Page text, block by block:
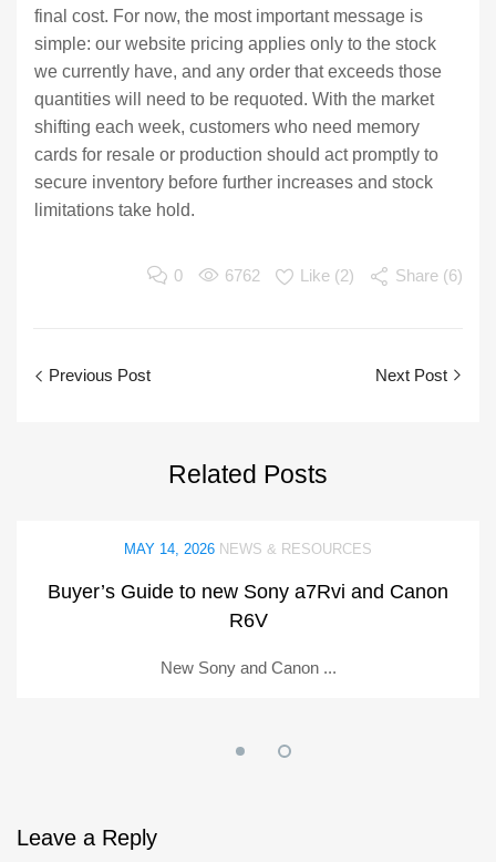
final cost. For now, the most important message is
simple: our website pricing applies only to the stock
we currently have, and any order that exceeds those
quantities will need to be requoted. With the market
shifting each week, customers who need memory
cards for resale or production should act promptly to
secure inventory before further increases and stock
limitations take hold.
0 6762 Like (2) Share (6)
Previous Post Next Post
Related Posts
MAY 14, 2026 NEWS & RESOURCES
Buyer’s Guide to new Sony a7Rvi and Canon
R6V
New Sony and Canon ...
Leave a Reply